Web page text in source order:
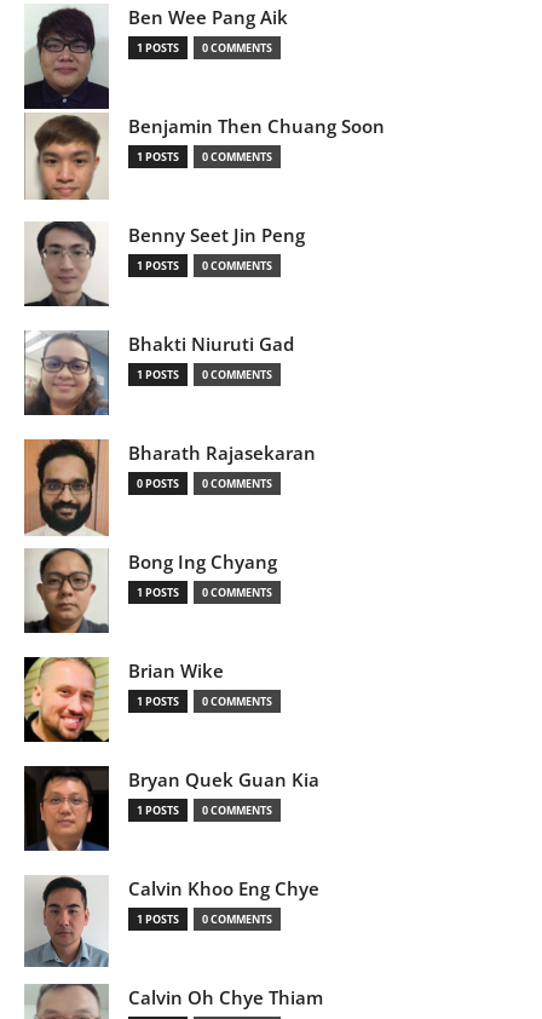
Ben Wee Pang Aik
1 POSTS 0 COMMENTS
Benjamin Then Chuang Soon
1 POSTS 0 COMMENTS
Benny Seet Jin Peng
1 POSTS 0 COMMENTS
Bhakti Niuruti Gad
1 POSTS 0 COMMENTS
Bharath Rajasekaran
0 POSTS 0 COMMENTS
Bong Ing Chyang
1 POSTS 0 COMMENTS
Brian Wike
1 POSTS 0 COMMENTS
Bryan Quek Guan Kia
1 POSTS 0 COMMENTS
Calvin Khoo Eng Chye
1 POSTS 0 COMMENTS
Calvin Oh Chye Thiam